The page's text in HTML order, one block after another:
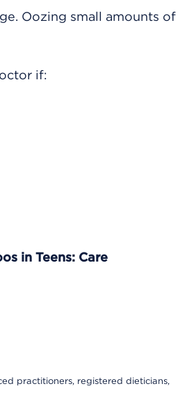
Oozing small amounts of
if:
in Teens: Care
practitioners, registered dieticians,